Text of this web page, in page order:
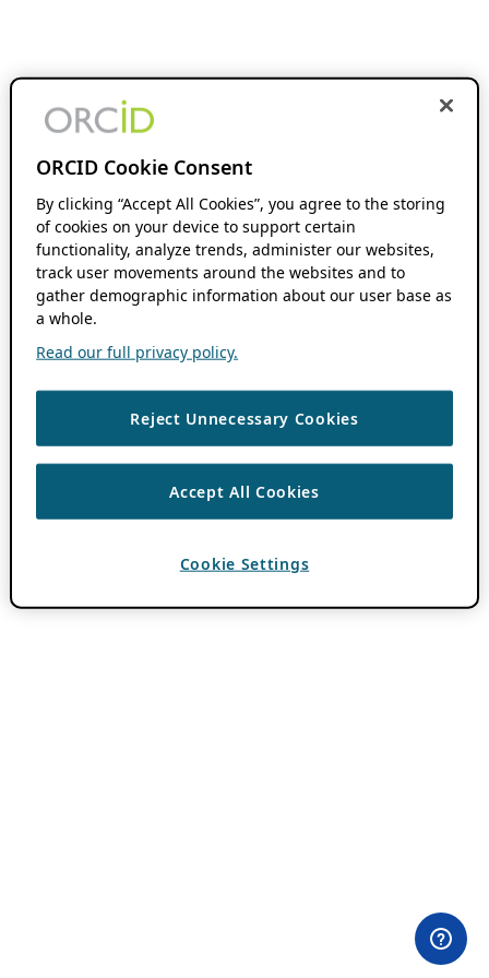
ORCID Cookie Consent
By clicking “Accept All Cookies”, you agree to the storing
of cookies on your device to support certain
functionality, analyze trends, administer our websites,
track user movements around the websites and to
gather demographic information about our user base as
a whole.
Read our full privacy policy.
Reject Unnecessary Cookies
Accept All Cookies
Cookie Settings